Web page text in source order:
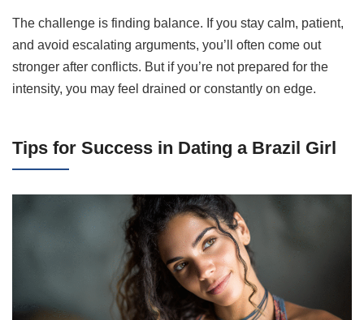
The challenge is finding balance. If you stay calm, patient,
and avoid escalating arguments, you’ll often come out
stronger after conflicts. But if you’re not prepared for the
intensity, you may feel drained or constantly on edge.
Tips for Success in Dating a Brazil Girl